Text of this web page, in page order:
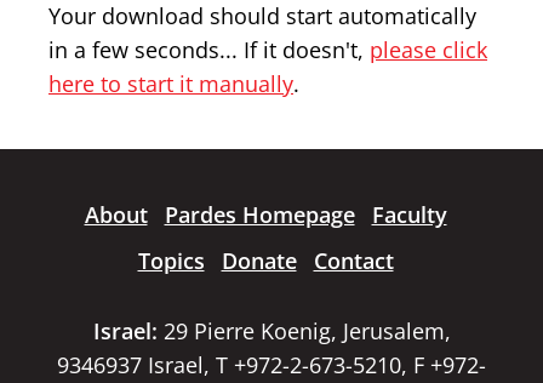
Your download should start automatically
in a few seconds... If it doesn't, please click
here to start it manually.
About Pardes Homepage
Faculty
Topics
Donate Contact
Israel: 29 Pierre Koenig, Jerusalem,
9346937 Israel, T +972-2-673-5210, F +972-